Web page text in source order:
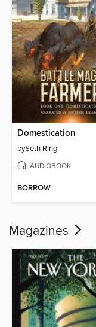
Domestication
bySeth Ring
AUDIOBOOK
BORROW
Magazines